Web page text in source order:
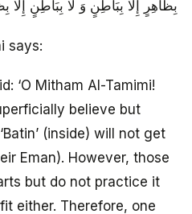
بِظَاهِرٍ إِلَّا بِبَاطِنٍ وَ لَا بِبَاطِنٍ إِلَّا
says:
‘O Mitham Al-Tamimi!
believe but
(inside) will not get
Eman). However, those
but do not practice it
either. Therefore, one